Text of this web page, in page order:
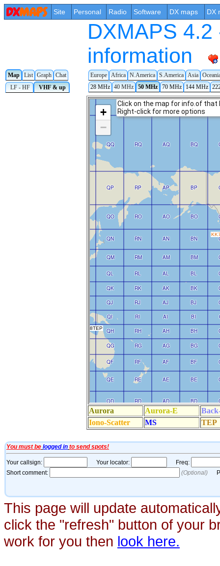
Site Personal Radio Software DX maps DX
DXMAPS
information
Map List Graph Chat Europe Africa N.America S.America Asia
LF - HF
VHF & up 28 MHz 40 MHz 50 MHz 70 MHz 144 MHz
This page will update
click the "refresh" button of your
work for you then look here.